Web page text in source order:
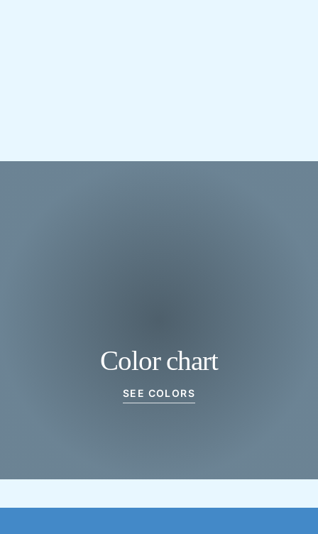
Color chart
SEE COLORS